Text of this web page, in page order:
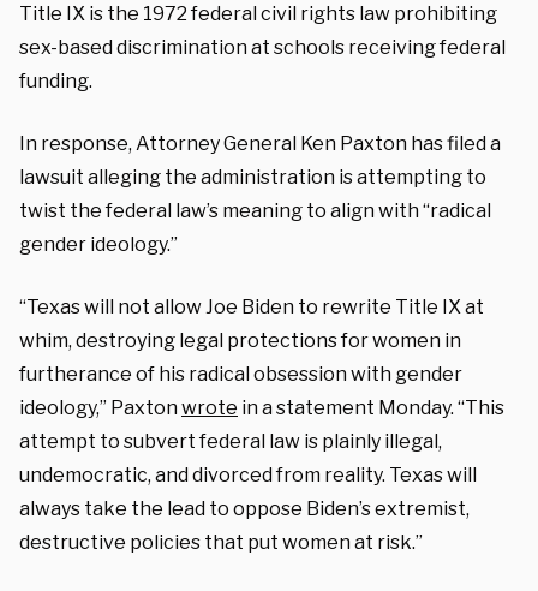
Title IX is the 1972 federal civil rights law prohibiting
sex-based discrimination at schools receiving federal
funding.
In response, Attorney General Ken Paxton has filed a
lawsuit alleging the administration is attempting to
twist the federal law’s meaning to align with “radical
gender ideology.”
“Texas will not allow Joe Biden to rewrite Title IX at
whim, destroying legal protections for women in
furtherance of his radical obsession with gender
ideology,” Paxtonwrote in a statement Monday. “This
attempt to subvert federal law is plainly illegal,
undemocratic, and divorced from reality. Texas will
always take the lead to oppose Biden’s extremist,
destructive policies that put women at risk.”